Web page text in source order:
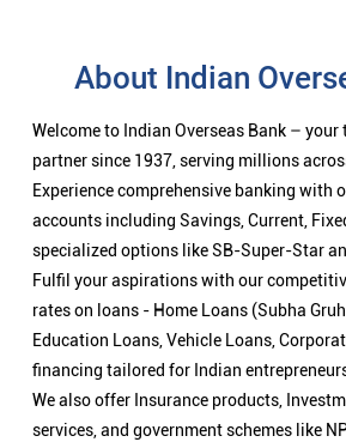
About Indian
Welcome to Indian Overseas Bank – your
partner since 1937, serving millions
Experience comprehensive banking with
accounts including Savings, Current,
specialized options like SB-Super-Star
Fulfil your aspirations with our
rates on loans - Home Loans (Subha
Education Loans, Vehicle Loans,
financing tailored for Indian
We also offer Insurance products,
services, and government schemes like